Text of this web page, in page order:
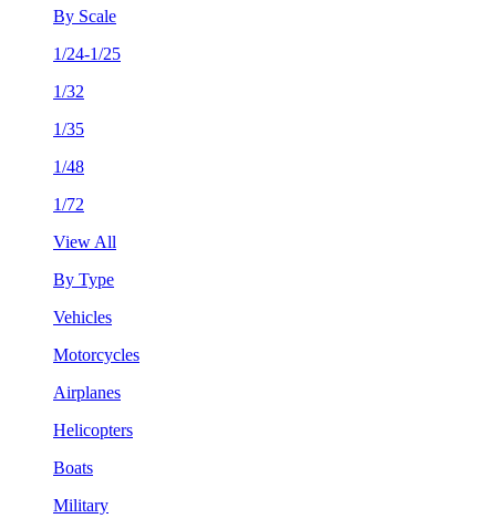
By Scale
1/24-1/25
1/32
1/35
1/48
1/72
View All
By Type
Vehicles
Motorcycles
Airplanes
Helicopters
Boats
Military